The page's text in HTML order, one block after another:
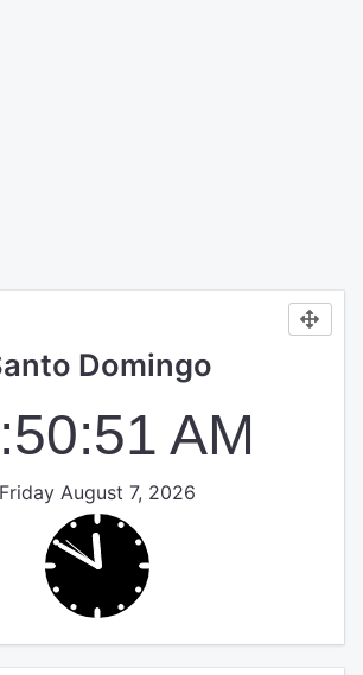
Domingo
AM
Friday August 7, 2026